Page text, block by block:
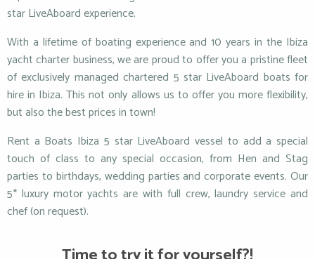
star LiveAboard experience.
With a lifetime of boating experience and 10 years in the Ibiza
yacht charter business, we are proud to offer you a pristine fleet
of exclusively managed chartered 5 star LiveAboard boats for
hire in Ibiza. This not only allows us to offer you more flexibility,
but also the best prices in town!
Rent a Boats Ibiza 5 star LiveAboard vessel to add a special
touch of class to any special occasion, from Hen and Stag
parties to birthdays, wedding parties and corporate events. Our
5* luxury motor yachts are with full crew, laundry service and
chef (on request).